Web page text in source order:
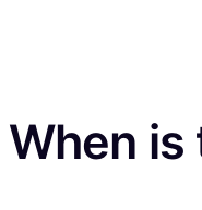
When is